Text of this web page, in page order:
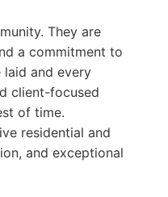
They are
a commitment to
and every
client-focused
of time.
residential and
and exceptional